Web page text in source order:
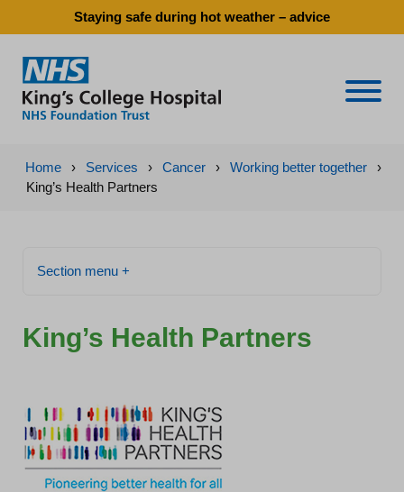
Staying safe during hot weather – advice
Home › Services › Cancer › Working better together
›
King’s Health Partners
Section menu +
King’s Health Partners